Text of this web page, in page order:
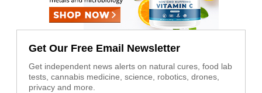
Get Our Free Email Newsletter
Get independent news alerts on natural cures, food lab
tests, cannabis medicine, science, robotics, drones,
privacy and more.